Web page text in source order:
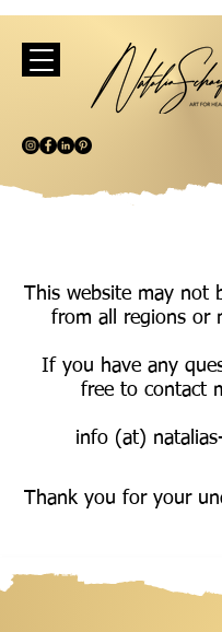
This website may not
from all regions or
If you have any
free to contact
info (at)
Thank you for your